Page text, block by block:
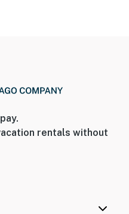
rentals without